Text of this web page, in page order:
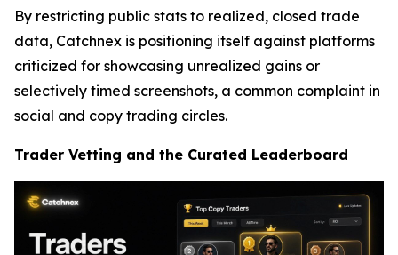
By restricting public stats to realized, closed trade
data, Catchnex is positioning itself against platforms
criticized for showcasing unrealized gains or
selectively timed screenshots, a common complaint in
social and copy trading circles.
Trader Vetting and the Curated Leaderboard